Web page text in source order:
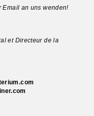
Email an uns wenden!
et Directeur de la